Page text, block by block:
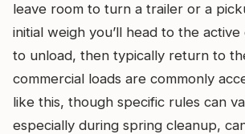
leave room to turn a trailer or a
initial weigh you’ll head to the
to unload, then typically return to
commercial loads are commonly
like this, though specific rules can
especially during spring cleanup,